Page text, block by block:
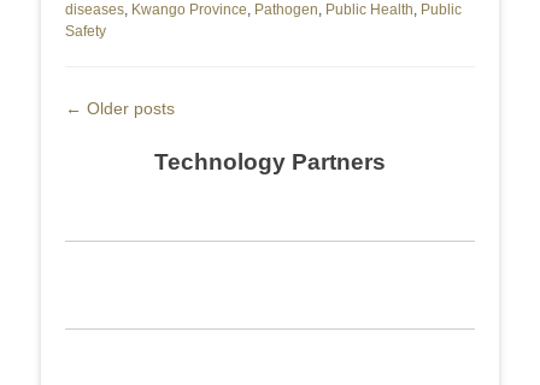
diseases, Kwango Province, Pathogen, Public Health, Public
Safety
Post
← Older posts
Technology Partners